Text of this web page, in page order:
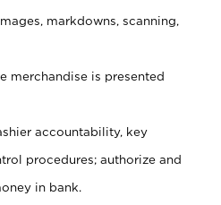
markdowns, scanning,
merchandise is presented
accountability, key
procedures; authorize and
in bank.